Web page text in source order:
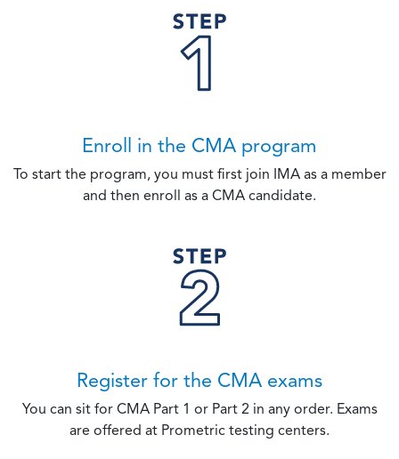
Enroll in the CMA program
To start the program, you must first join IMA as a member
and then enroll as a CMA candidate.
Register for the CMA exams
You can sit for CMA Part 1 or Part 2 in any order. Exams
are offered at Prometric testing centers.